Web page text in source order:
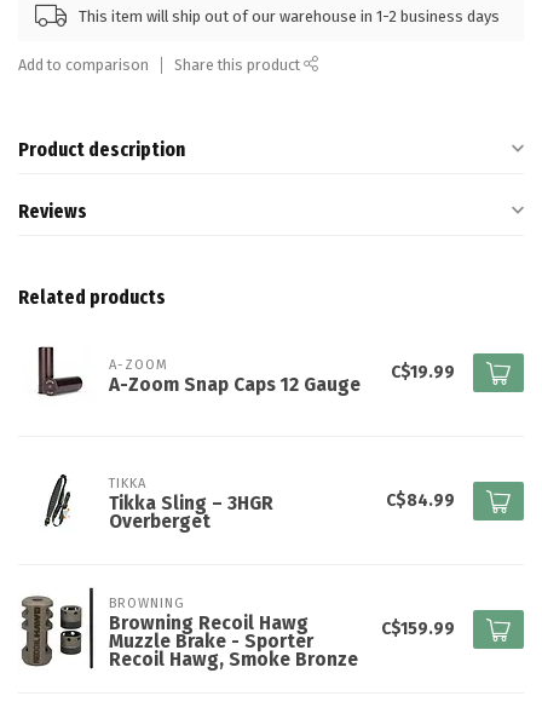
This item will ship out of our warehouse in 1-2 business days
Add to comparison Share this product
Product description
Reviews
Related products
A-ZOOM
A-Zoom Snap Caps 12 Gauge
C$19.99
TIKKA
Tikka Sling – 3HGR
Overberget
C$84.99
BROWNING
Browning Recoil Hawg
Muzzle Brake - Sporter
Recoil Hawg, Smoke Bronze
C$159.99